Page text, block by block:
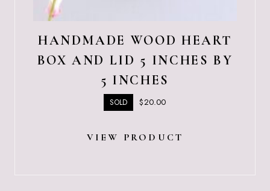
HANDMADE WOOD HEART
BOX AND LID 5 INCHES BY
5 INCHES
SOLD $20.00
VIEW PRODUCT